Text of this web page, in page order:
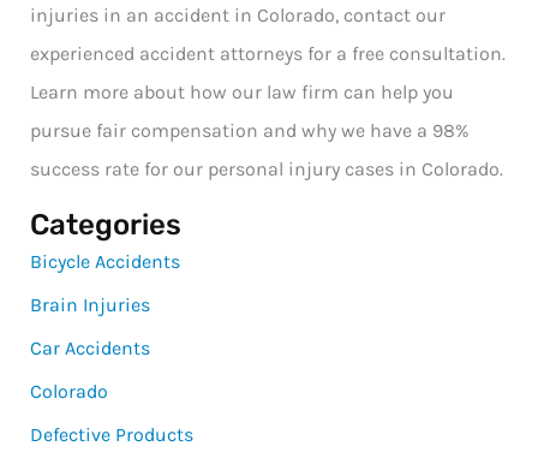
injuries in an accident in Colorado, contact our
experienced accident attorneys for a free consultation.
Learn more about how our law firm can help you
pursue fair compensation and why we have a 98%
success rate for our personal injury cases in Colorado.
Categories
Bicycle Accidents
Brain Injuries
Car Accidents
Colorado
Defective Products